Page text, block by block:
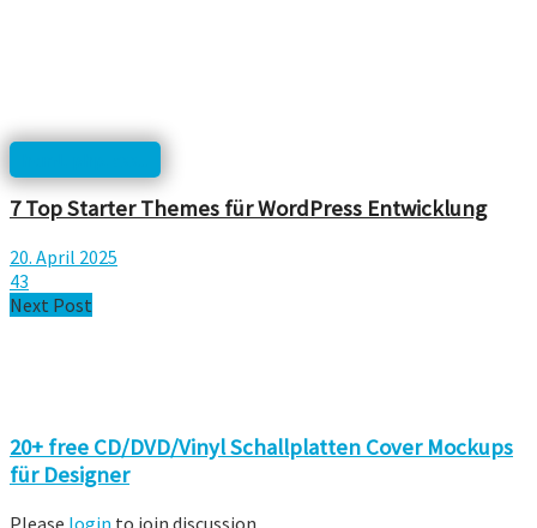
7 Top Starter Themes für WordPress Entwicklung
20. April 2025
43
Next Post
20+ free CD/DVD/Vinyl Schallplatten Cover Mockups
für Designer
Please login to join discussion